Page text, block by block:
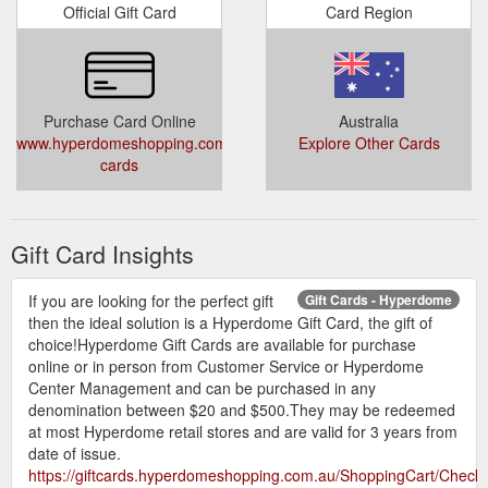
Official Gift Card
Purchase Card Online
www.hyperdomeshopping.com.au/articles/gift-
cards
Card Region
Australia
Explore Other Cards
Gift Card Insights
Gift Cards - Hyperdome
If you are looking for the perfect gift
then the ideal solution is a Hyperdome Gift Card, the gift of
choice!Hyperdome Gift Cards are available for purchase
online or in person from Customer Service or Hyperdome
Center Management and can be purchased in any
denomination between $20 and $500.They may be redeemed
at most Hyperdome retail stores and are valid for 3 years from
date of issue.
https://giftcards.hyperdomeshopping.com.au/ShoppingCart/